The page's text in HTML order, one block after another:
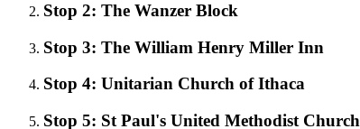
Stop 2: The Wanzer Block
Stop 3: The William Henry Miller Inn
Stop 4: Unitarian Church of Ithaca
Stop 5: St Paul's United Methodist Church